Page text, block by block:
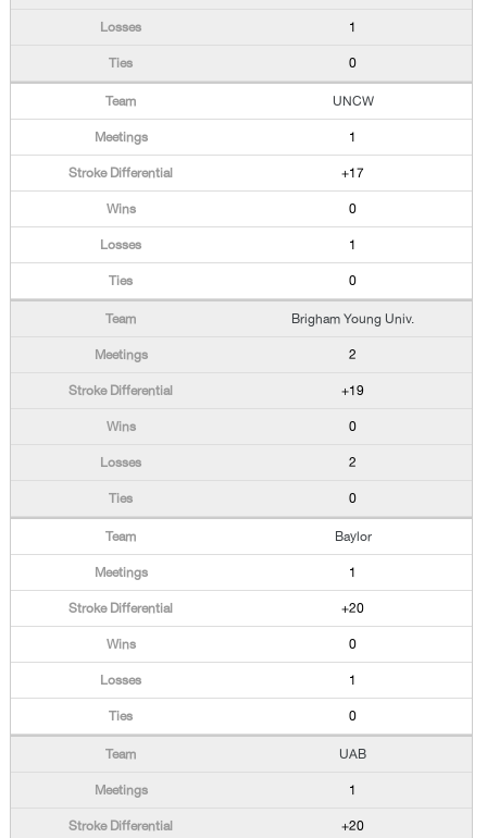
1
0
UNCW
1
+17
0
1
0
Brigham Young Univ.
2
+19
0
2
0
Baylor
1
+20
0
1
0
UAB
1
+20